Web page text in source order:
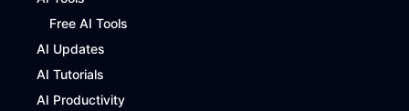
Free AI Tools
AI Updates
AI Tutorials
AI Productivity